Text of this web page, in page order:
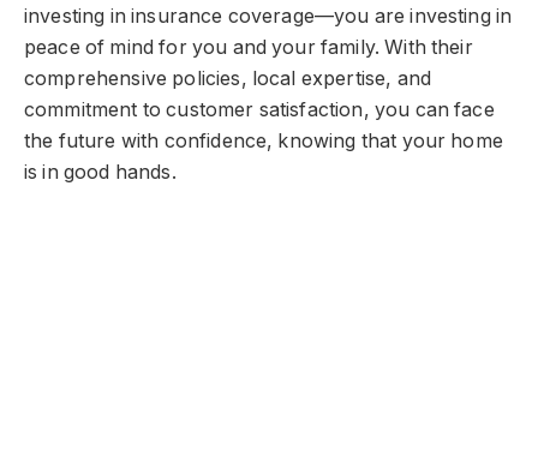
investing in insurance coverage—you are investing in
peace of mind for you and your family. With their
comprehensive policies, local expertise, and
commitment to customer satisfaction, you can face
the future with confidence, knowing that your home
is in good hands.